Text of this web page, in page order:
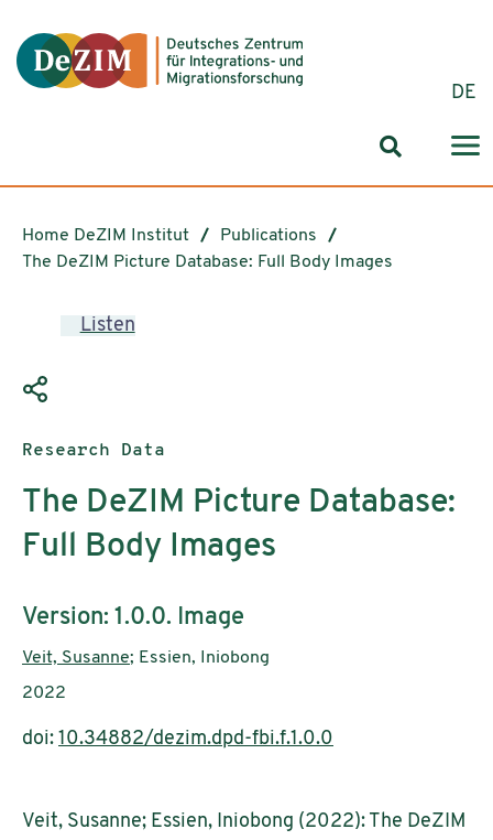
DE
Search
Home DeZIM Institut
Publications
The DeZIM Picture Database: Full Body Images
Listen
Publication type:
Research Data
The DeZIM Picture Database:
Full Body Images
Subtitle:
Version: 1.0.0. Image
Authors:
Veit, Susanne; Essien, Iniobong
Publication year:
2022
doi: 10.34882/dezim.dpd-fbi.f.1.0.0
Veit, Susanne; Essien, Iniobong (2022): The DeZIM